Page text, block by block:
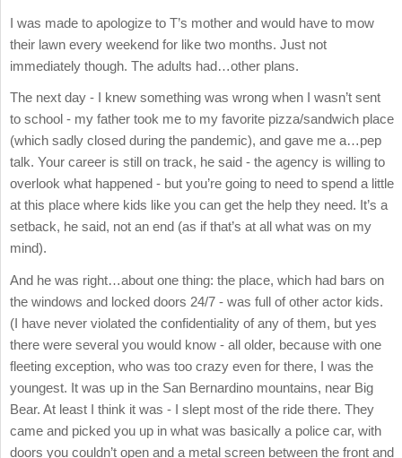
I was made to apologize to T’s mother and would have to mow
their lawn every weekend for like two months. Just not
immediately though. The adults had…other plans.
The next day - I knew something was wrong when I wasn’t sent
to school - my father took me to my favorite pizza/sandwich place
(which sadly closed during the pandemic), and gave me a…pep
talk. Your career is still on track, he said - the agency is willing to
overlook what happened - but you’re going to need to spend a little
at this place where kids like you can get the help they need. It’s a
setback, he said, not an end (as if that’s at all what was on my
mind).
And he was right…about one thing: the place, which had bars on
the windows and locked doors 24/7 - was full of other actor kids.
(I have never violated the confidentiality of any of them, but yes
there were several you would know - all older, because with one
fleeting exception, who was too crazy even for there, I was the
youngest. It was up in the San Bernardino mountains, near Big
Bear. At least I think it was - I slept most of the ride there. They
came and picked you up in what was basically a police car, with
doors you couldn’t open and a metal screen between the front and